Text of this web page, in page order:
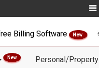
Billing Software New
New Personal/Property